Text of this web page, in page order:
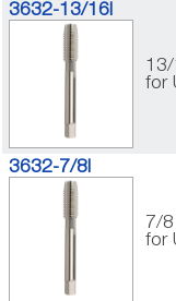
3632-13/16I
13/
for
3632-7/8I
7/
for